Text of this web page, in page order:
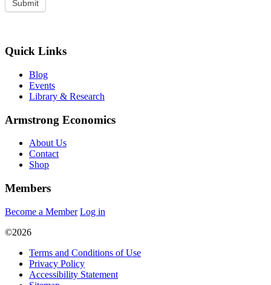
Quick Links
Blog
Events
Library & Research
Armstrong Economics
About Us
Contact
Shop
Members
Become a Member Log in
©2026
Terms and Conditions of Use
Privacy Policy
Accessibility Statement